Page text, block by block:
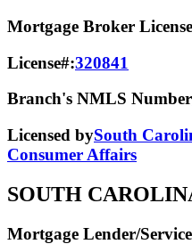
Mortgage Broker License
License#:320841
Branch's NMLS Number
Licensed bySouth
Consumer Affairs
SOUTH
Mortgage Lender/